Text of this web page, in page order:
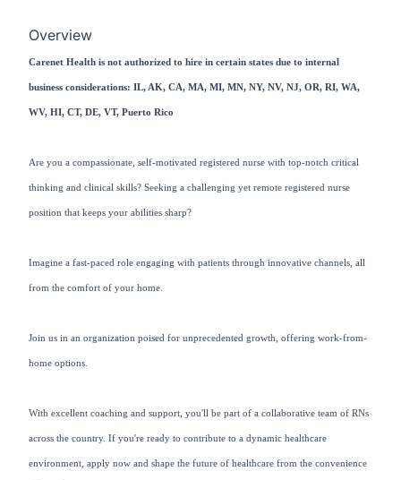
Overview
Carenet Health is not authorized to hire in certain states due to internal
business considerations: IL, AK, CA, MA, MI, MN, NY, NV, NJ, OR, RI, WA,
WV, HI, CT, DE, VT, Puerto Rico
Are you a compassionate, self-motivated registered nurse with top-notch critical
thinking and clinical skills? Seeking a challenging yet remote registered nurse
position that keeps your abilities sharp?
Imagine a fast-paced role engaging with patients through innovative channels, all
from the comfort of your home.
Join us in an organization poised for unprecedented growth, offering work-from-
home options.
With excellent coaching and support, you'll be part of a collaborative team of RNs
across the country. If you're ready to contribute to a dynamic healthcare
environment, apply now and shape the future of healthcare from the convenience